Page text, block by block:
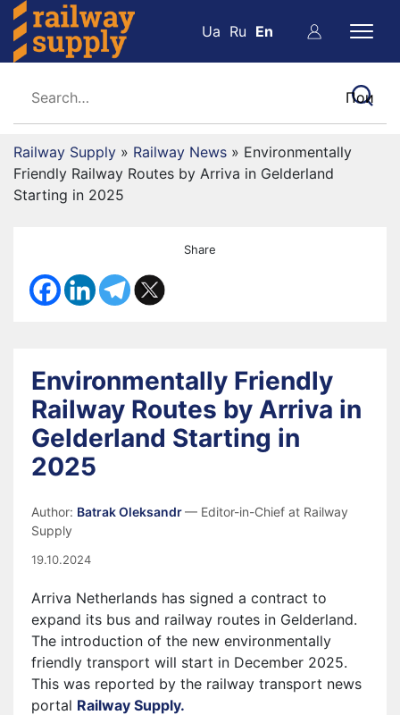
Ua Ru En
Railway Supply » Railway News » Environmentally
Friendly Railway Routes by Arriva in Gelderland
Starting in 2025
Share
Environmentally Friendly
Railway Routes by Arriva in
Gelderland Starting in
2025
Author: Batrak Oleksandr— Editor-in-Chief at Railway
Supply
19.10.2024
Arriva Netherlands has signed a contract to
expand its bus and railway routes in Gelderland.
The introduction of the new environmentally
friendly transport will start in December 2025.
This was reported by the railway transport news
portal Railway Supply.